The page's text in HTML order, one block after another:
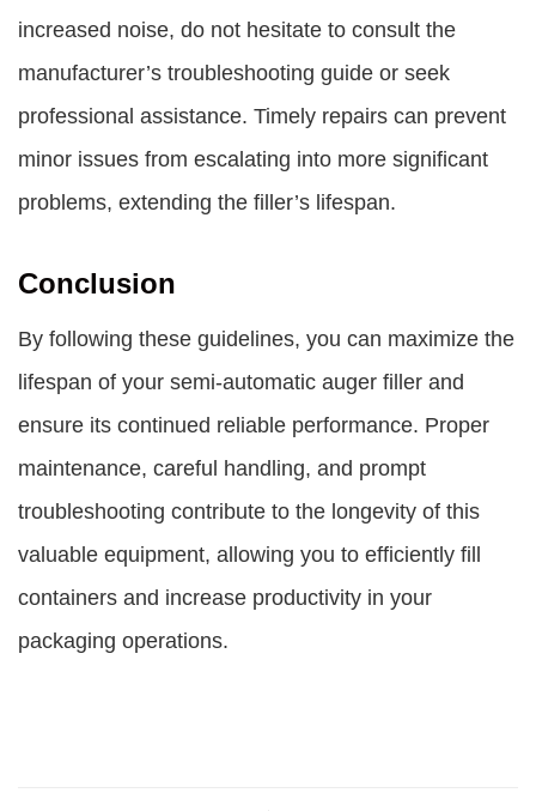
increased noise, do not hesitate to consult the
manufacturer’s troubleshooting guide or seek
professional assistance. Timely repairs can prevent
minor issues from escalating into more significant
problems, extending the filler’s lifespan.
Conclusion
By following these guidelines, you can maximize the
lifespan of your semi-automatic auger filler and
ensure its continued reliable performance. Proper
maintenance, careful handling, and prompt
troubleshooting contribute to the longevity of this
valuable equipment, allowing you to efficiently fill
containers and increase productivity in your
packaging operations.